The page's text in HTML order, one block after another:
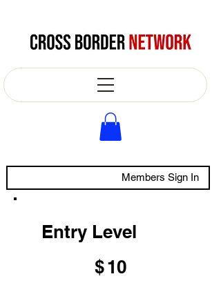
Members Sign In
Entry Level
$10